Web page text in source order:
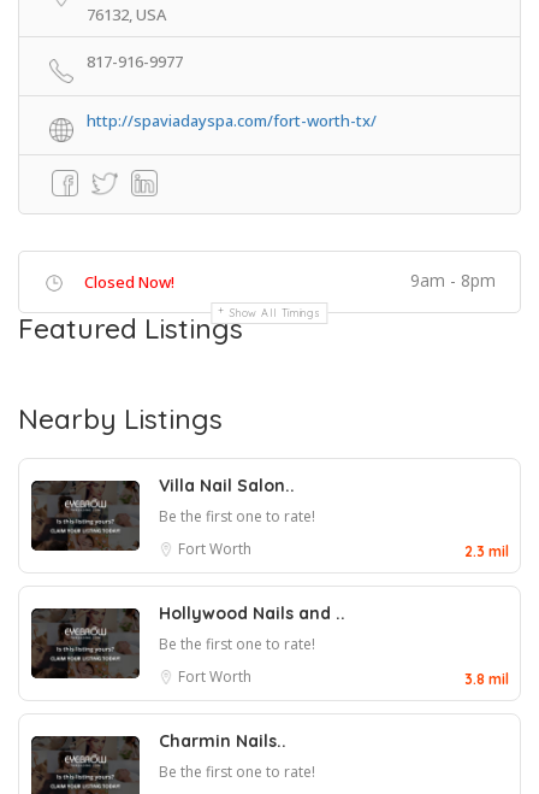
76132, USA
817-916-9977
http://spaviadayspa.com/fort-worth-tx/
Closed Now! 9am - 8pm
Show All Timings
Featured Listings
Nearby Listings
Villa Nail Salon..
Be the first one to rate!
Fort Worth
2.3 mil
Hollywood Nails and ..
Be the first one to rate!
Fort Worth
3.8 mil
Charmin Nails..
Be the first one to rate!